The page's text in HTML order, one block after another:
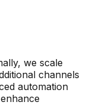
we scale
channels
automation